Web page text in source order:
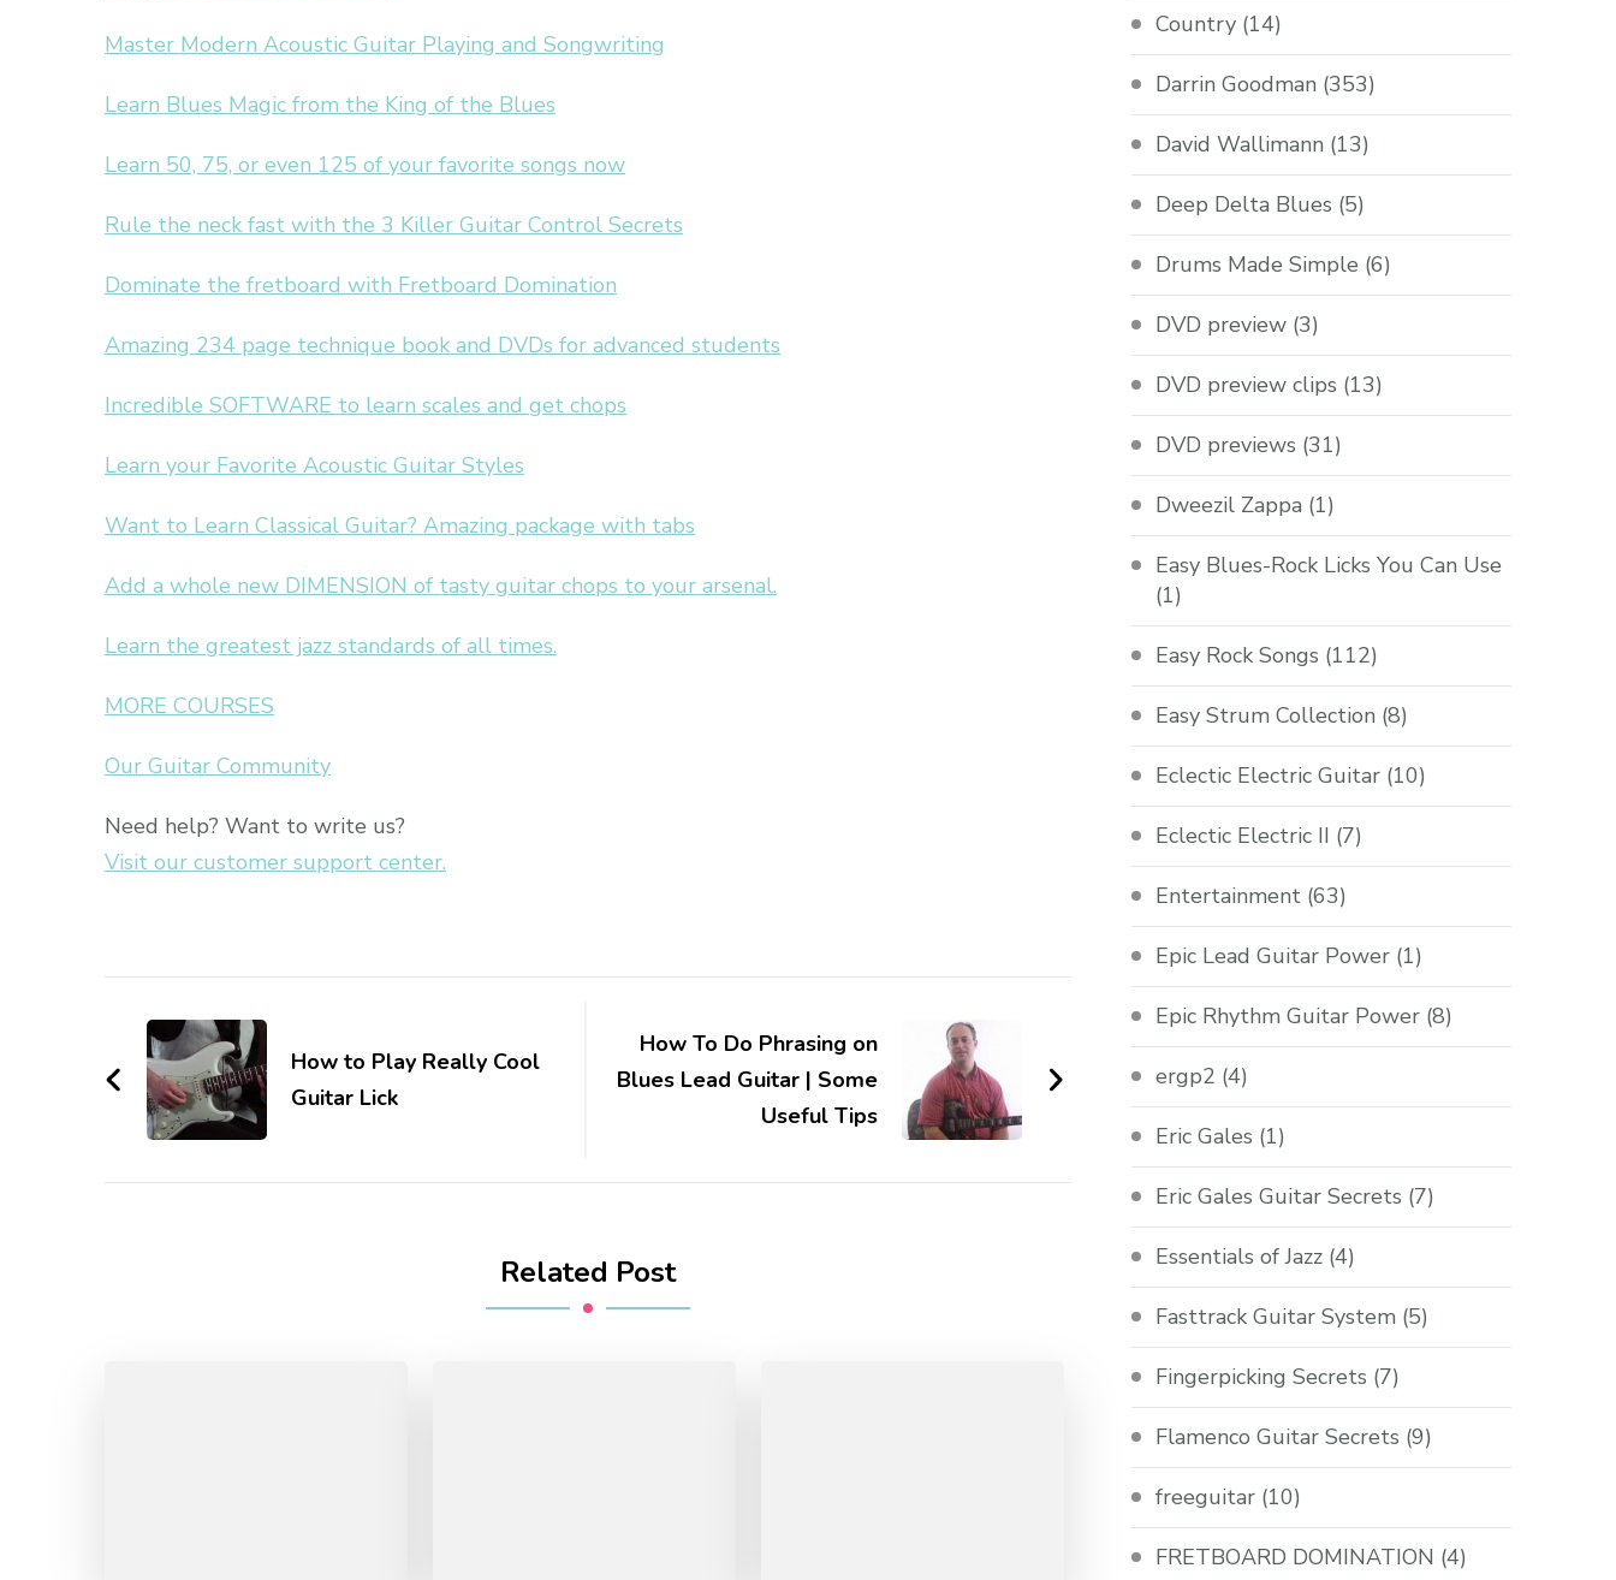
Master Modern Acoustic Guitar Playing and Songwriting
Learn Blues Magic from the King of the Blues
Learn 50, 75, or even 125 of your favorite songs now
Rule the neck fast with the 3 Killer Guitar Control Secrets
Dominate the fretboard with Fretboard Domination
Amazing 234 page technique book and DVDs for advanced students
Incredible SOFTWARE to learn scales and get chops
Learn your Favorite Acoustic Guitar Styles
Want to Learn Classical Guitar? Amazing package with tabs
Add a whole new DIMENSION of tasty guitar chops to your arsenal.
Learn the greatest jazz standards of all times.
MORE COURSES
Our Guitar Community
Need help? Want to write us?
Visit our customer support center.
How to Play Really Cool
Guitar Lick
How To Do Phrasing on
Blues Lead Guitar | Some
Useful Tips
Related Post
Country (14)
Darrin Goodman (353)
David Wallimann (13)
Deep Delta Blues (5)
Drums Made Simple (6)
DVD preview (3)
DVD preview clips (13)
DVD previews (31)
Dweezil Zappa (1)
Easy Blues-Rock Licks You Can Use
(1)
Easy Rock Songs (112)
Easy Strum Collection (8)
Eclectic Electric Guitar (10)
Eclectic Electric II (7)
Entertainment (63)
Epic Lead Guitar Power (1)
Epic Rhythm Guitar Power (8)
ergp2 (4)
Eric Gales (1)
Eric Gales Guitar Secrets (7)
Essentials of Jazz (4)
Fasttrack Guitar System (5)
Fingerpicking Secrets (7)
Flamenco Guitar Secrets (9)
freeguitar (10)
FRETBOARD DOMINATION (4)